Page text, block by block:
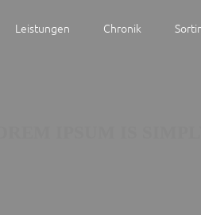
Leistungen Chronik